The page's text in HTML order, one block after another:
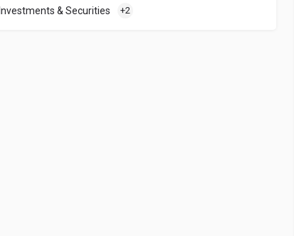
Investments & Securities +2